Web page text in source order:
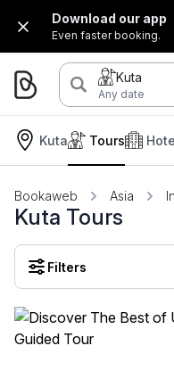
Download our app
Even faster booking.
Kuta
Any date
Kuta Tours
Bookaweb Asia
Kuta Tours
Filters